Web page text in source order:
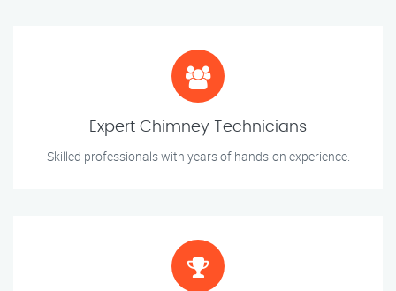
Expert Chimney Technicians
Skilled professionals with years of hands-on experience.